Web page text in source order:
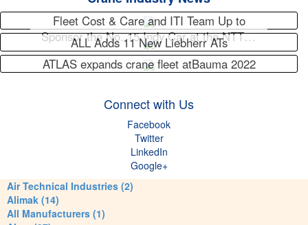
Fleet Cost & Care and ITI Team Up to
Sponsor the No. 15 Indy Car at the NTT…
ALL Adds 11 New Liebherr ATs
ATLAS expands crane fleet atBauma 2022
Connect with Us
Facebook
Twitter
LinkedIn
Google+
Air Technical Industries (2)
Alimak (14)
All Manufacturers (1)